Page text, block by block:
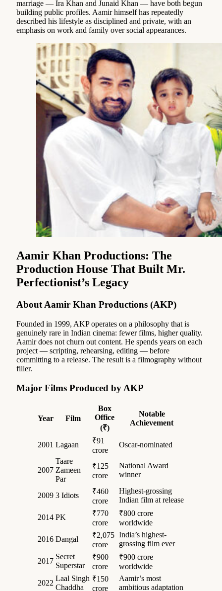
marriage — Ira Khan and Junaid Khan — have both begun
building public profiles. Aamir himself has repeatedly
described his lifestyle as disciplined and private, with an
emphasis on work and family over social appearances.
Aamir Khan Productions: The
Production House That Built Mr.
Perfectionist’s Legacy
About Aamir Khan Productions (AKP)
Founded in 1999, AKP operates on a philosophy that is
genuinely rare in Indian cinema: fewer films, higher quality.
Aamir does not churn out content. He spends years on each
project — scripting, rehearsing, editing — before
committing to a release. The result is a filmography without
filler.
Major Films Produced by AKP
Year Film
Box
Office
(₹)
Notable
Achievement
2001 Lagaan
₹91
crore
Oscar-nominated
2007
Taare
Zameen
Par
₹125
crore
National Award
winner
2009 3 Idiots
₹460
crore
Highest-grossing
Indian film at release
2014 PK
₹770
crore
₹800 crore
worldwide
2016 Dangal
₹2,075
crore
India’s highest-
grossing film ever
2017
Secret
Superstar
₹900
crore
₹900 crore
worldwide
2022
Laal Singh
Chaddha
₹150
crore
Aamir’s most
ambitious adaptation